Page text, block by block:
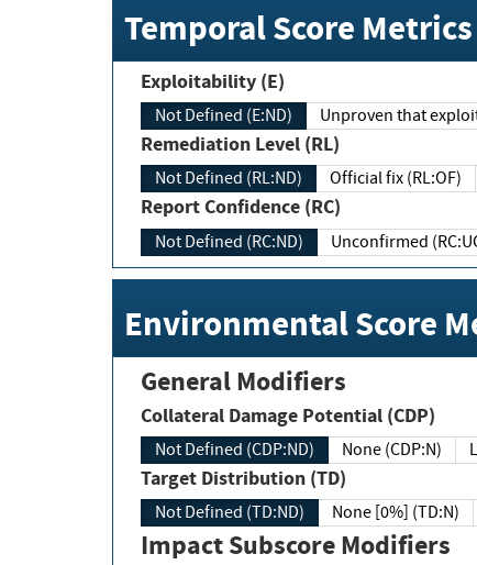
Temporal Score Metrics
Exploitability (E)
Not Defined (E:ND) Unproven that
Remediation Level (RL)
Not Defined (RL:ND) Official fix (RL:OF)
Report Confidence (RC)
Not Defined (RC:ND) Unconfirmed
Environmental Score
General Modifiers
Collateral Damage Potential (CDP)
Not Defined (CDP:ND) None (CDP:N)
Target Distribution (TD)
Not Defined (TD:ND) None [0%] (TD:N)
Impact Subscore Modifiers